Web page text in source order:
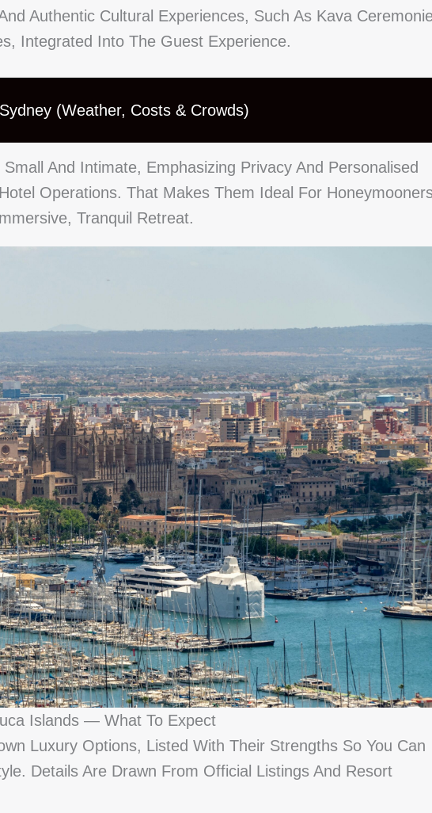
Authentic Cultural Experiences, Such As Kava
Integrated Into The Guest Experience.
(Weather, Costs & Crowds)
And Intimate, Emphasizing Privacy And Personalised
Operations. That Makes Them Ideal For
Tranquil Retreat.
Islands — What To Expect
Luxury Options, Listed With Their Strengths So You Can
Details Are Drawn From Official Listings And Resort